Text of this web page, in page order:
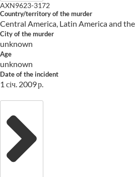
AXN9623-3172
Country/territory of the murder
Central America, Latin America and
City of the murder
unknown
Age
unknown
Date of the incident
1 січ. 2009 р.